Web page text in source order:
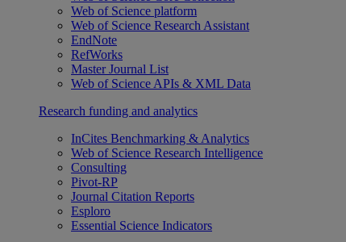
Web of Science platform
Web of Science Research Assistant
EndNote
RefWorks
Master Journal List
Web of Science APIs & XML Data
Research funding and analytics
InCites Benchmarking & Analytics
Web of Science Research Intelligence
Consulting
Pivot-RP
Journal Citation Reports
Esploro
Essential Science Indicators